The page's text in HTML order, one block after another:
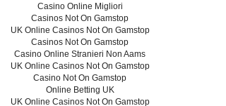
Casino Online Migliori
Casinos Not On Gamstop
UK Online Casinos Not On Gamstop
Casinos Not On Gamstop
Casino Online Stranieri Non Aams
UK Online Casinos Not On Gamstop
Casino Not On Gamstop
Online Betting UK
UK Online Casinos Not On Gamstop